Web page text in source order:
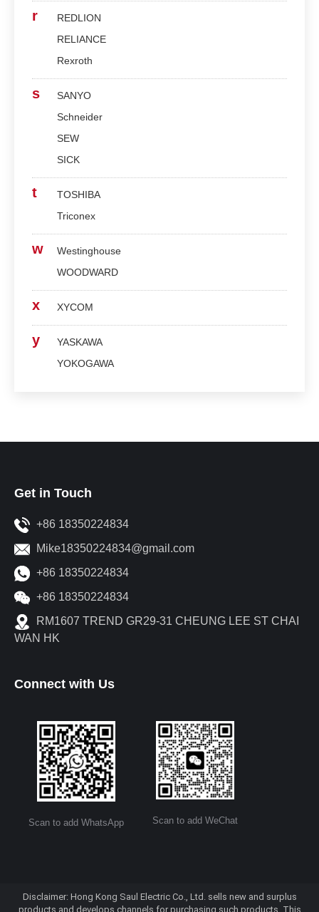
r
REDLION
RELIANCE
Rexroth
s
SANYO
Schneider
SEW
SICK
t
TOSHIBA
Triconex
w
Westinghouse
WOODWARD
x XYCOM
y
YASKAWA
YOKOGAWA
Get in Touch
+86 18350224834
Mike18350224834@gmail.com
+86 18350224834
+86 18350224834
RM1607 TREND GR29-31 CHEUNG LEE ST CHAI
WAN HK
Connect with Us
Scan to add WhatsApp Scan to add WeChat
Disclaimer: Hong Kong Saul Electric Co., Ltd. sells new and surplus
products and develops channels for purchasing such products. This